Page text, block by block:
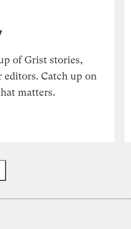
of Grist stories,
Catch up on
matters.